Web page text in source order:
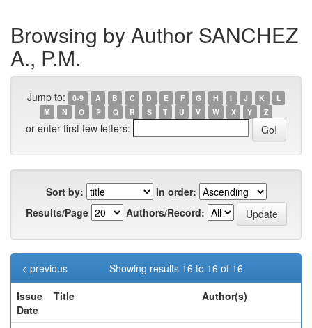
Browsing by Author SANCHEZ
A., P.M.
Jump to: 0-9 A B C D E F G H I J K
L
M
N O P Q R S T U V W X Y Z
or enter first few letters:
Sort by:
In order:
Results/Page
Authors/Record:
Showing results 16 to 16 of 16
< previous
Issue
Date
Title Author(s)